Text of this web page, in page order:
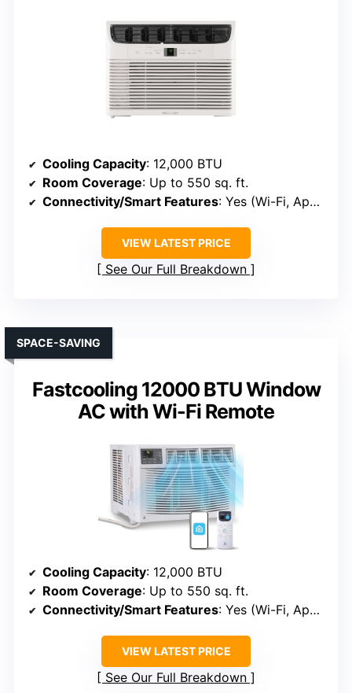
Cooling Capacity: 12,000 BTU
Room Coverage: Up to 550 sq. ft.
Connectivity/Smart Features: Yes (Wi-Fi, App, Voice)
VIEW LATEST PRICE
See Our Full Breakdown
Fastcooling 12000 BTU Window
AC with Wi-Fi Remote
SPACE-SAVING
Cooling Capacity: 12,000 BTU
Room Coverage: Up to 550 sq. ft.
Connectivity/Smart Features: Yes (Wi-Fi, App, Voice)
VIEW LATEST PRICE
See Our Full Breakdown